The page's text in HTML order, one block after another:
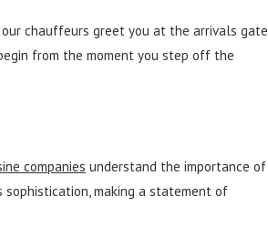
chauffeurs greet you at the arrivals gate
from the moment you step off the
companies understand the importance of
sophistication, making a statement of